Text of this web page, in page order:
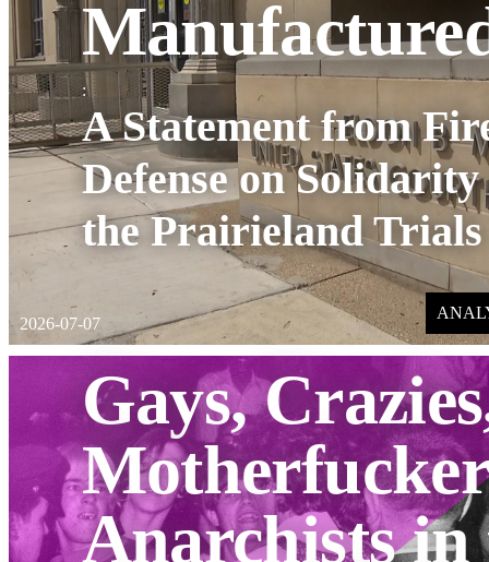
:
A Statement from
Defense on Solidarity
the Prairieland Trials
2026-07-07
Gays,
Anarchists in